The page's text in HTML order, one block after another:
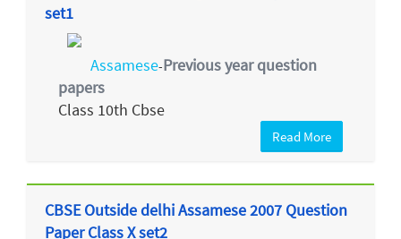
set1
Assamese-Previous year question
papers
Class 10th Cbse
Read More
CBSE Outside delhi Assamese 2007 Question
Paper Class X set2